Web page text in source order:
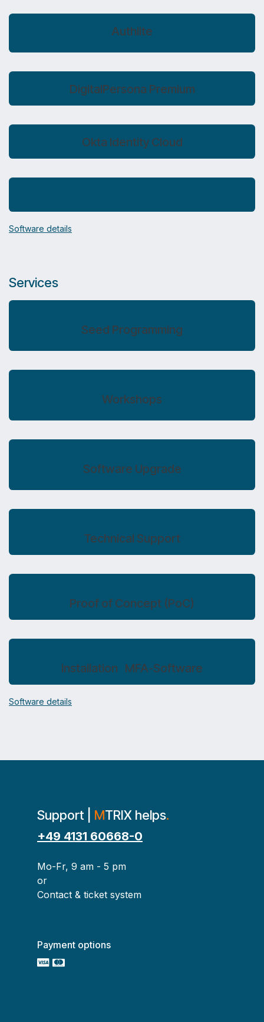
Authlite
DigitalPersona Premium
Okta Identity Cloud
Software details
Services
Seed Programming
Workshops
Software Upgrade​
Technical Support
Proof of Concept (PoC)
Installation MFA-Software
Software details
Support | MTRIX helps.
+49 4131 60668-0
Mo-Fr, 9 am - 5 pm
or
Contact & ticket system
Payment options